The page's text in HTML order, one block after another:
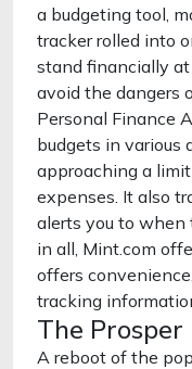
a budgeting tool,
tracker rolled into
stand financially
avoid the dangers
Personal Finance
budgets in various
approaching a
expenses. It also
alerts you to when
in all, Mint.com
offers
tracking
The
A reboot of the